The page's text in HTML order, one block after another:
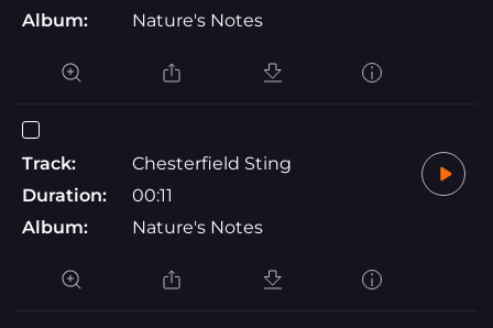
Album:
Nature's Notes
Track:
Chesterfield Sting
Duration:
00:11
Album:
Nature's Notes